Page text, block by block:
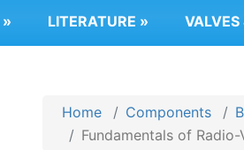
» LITERATURE » VALVES
Home Components
Fundamentals of